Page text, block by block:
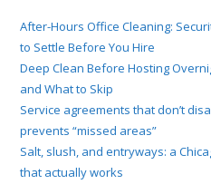
After-Hours Office Cleaning:
to Settle Before You Hire
Deep Clean Before Hosting
and What to Skip
Service agreements that don’t
prevents “missed areas”
Salt, slush, and entryways: a
that actually works